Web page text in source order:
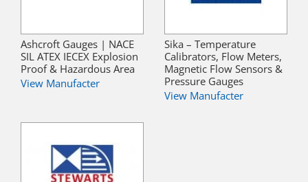
Ashcroft Gauges | NACE
SIL ATEX IECEX Explosion
Proof & Hazardous Area
View Manufacter
Sika – Temperature
Calibrators, Flow Meters,
Magnetic Flow Sensors &
Pressure Gauges
View Manufacter